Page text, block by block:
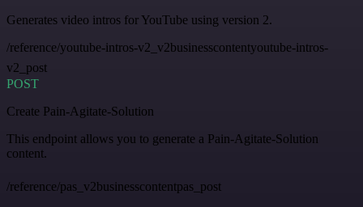
Generates video intros for YouTube using version 2.
/reference/youtube-intros-v2_v2businesscontentyoutube-intros-
v2_post
POST
Create Pain-Agitate-Solution
This endpoint allows you to generate a Pain-Agitate-Solution
content.
/reference/pas_v2businesscontentpas_post